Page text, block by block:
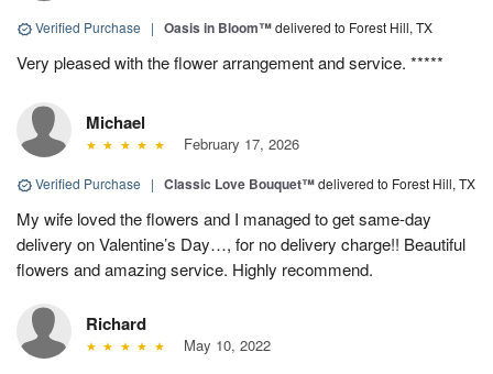
Verified Purchase | Oasis in Bloom™delivered to Forest Hill, TX
Very pleased with the flower arrangement and service. *****
Michael
February 17, 2026
Verified Purchase | Classic Love Bouquet™delivered to Forest Hill, TX
My wife loved the flowers and I managed to get same-day
delivery on Valentine’s Day…, for no delivery charge!! Beautiful
flowers and amazing service. Highly recommend.
Richard
May 10, 2022